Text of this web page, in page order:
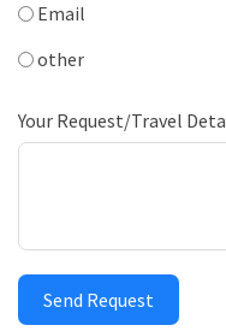
Email
other
Your Request/Travel
Send Request